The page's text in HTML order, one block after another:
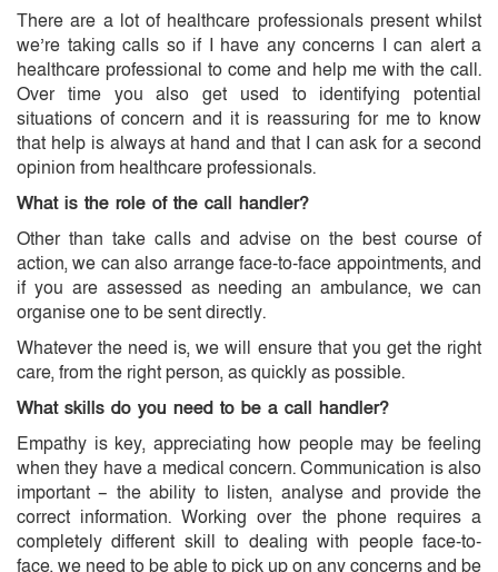
There are a lot of healthcare professionals present whilst
we’re taking calls so if I have any concerns I can alert a
healthcare professional to come and help me with the call.
Over time you also get used to identifying potential
situations of concern and it is reassuring for me to know
that help is always at hand and that I can ask for a second
opinion from healthcare professionals.
What is the role of the call handler?
Other than take calls and advise on the best course of
action, we can also arrange face-to-face appointments, and
if you are assessed as needing an ambulance, we can
organise one to be sent directly.
Whatever the need is, we will ensure that you get the right
care, from the right person, as quickly as possible.
What skills do you need to be a call handler?
Empathy is key, appreciating how people may be feeling
when they have a medical concern. Communication is also
important – the ability to listen, analyse and provide the
correct information. Working over the phone requires a
completely different skill to dealing with people face-to-
face, we need to be able to pick up on any concerns and be